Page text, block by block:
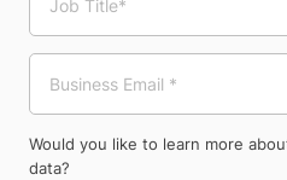
Would you like to learn more
data?